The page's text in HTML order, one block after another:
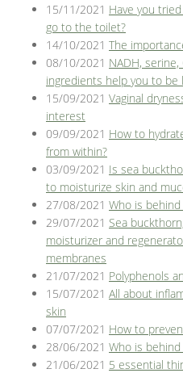
15/11/2021 Have you
go to the toilet?
14/10/2021 The
08/10/2021 NADH,
ingredients help you to be
15/09/2021 Vaginal
interest
09/09/2021 How to
from within?
03/09/2021 Is sea
to moisturize skin and
27/08/2021 Who is behind
29/07/2021 Sea
moisturizer and
membranes
21/07/2021 Polyphenols
15/07/2021 All about
skin
07/07/2021 How to
28/06/2021 Who is behind
21/06/2021 5 essential